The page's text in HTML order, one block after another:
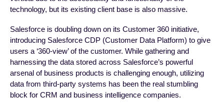
technology, but its existing client base is also massive.
Salesforce is doubling down on its Customer 360 initiative,
introducing Salesforce CDP (Customer Data Platform) to give
users a ‘360-view’ of the customer. While gathering and
harnessing the data stored across Salesforce’s powerful
arsenal of business products is challenging enough, utilizing
data from third-party systems has been the real stumbling
block for CRM and business intelligence companies.